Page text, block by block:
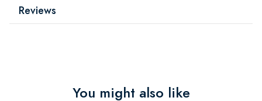
Reviews
You might also like